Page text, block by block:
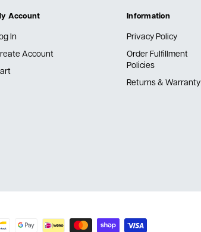
Account
In
Account
Information
Privacy Policy
Order Fulfillment
Policies
Returns & Warranty